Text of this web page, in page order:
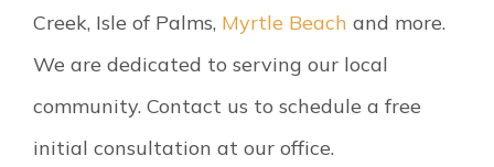
Creek, Isle of Palms, Myrtle Beach and more.
We are dedicated to serving our local
community. Contact us to schedule a free
initial consultation at our office.